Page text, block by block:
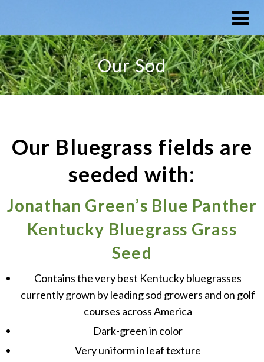
Our Sod
Our Bluegrass fields are
seeded with:
Jonathan Green’s Blue Panther
Kentucky Bluegrass Grass
Seed
Contains the very best Kentucky bluegrasses
currently grown by leading sod growers and on golf
courses across America
Dark-green in color
Very uniform in leaf texture